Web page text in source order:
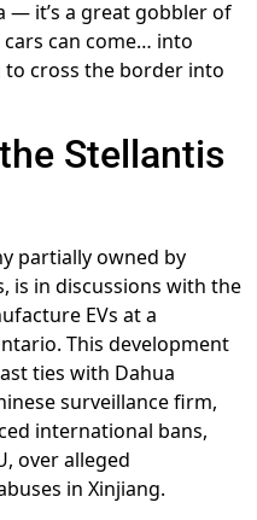
— it’s a great gobbler of
can come… into
to cross the border into
Stellantis
partially owned by
is in discussions with the
EVs at a
This development
ties with Dahua
surveillance firm,
international bans,
over alleged
in Xinjiang.